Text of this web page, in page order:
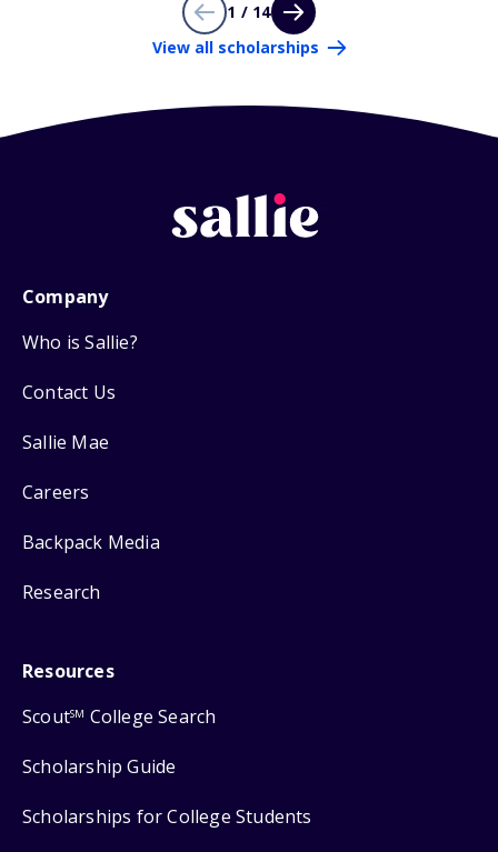
1 / 14
View all scholarships
Company
Who is Sallie?
Contact Us
Sallie Mae
Careers
Backpack Media
Research
Resources
ScoutSM College Search
Scholarship Guide
Scholarships for College Students